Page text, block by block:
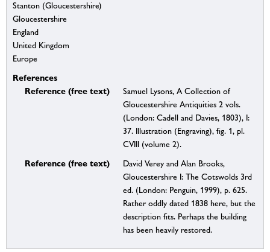
Stanton (Gloucestershire)
Gloucestershire
England
United Kingdom
Europe
References
Reference (free text)
Samuel Lysons, A Collection of
Gloucestershire Antiquities 2 vols.
(London: Cadell and Davies, 1803), I:
37. Illustration (Engraving), fig. 1, pl.
CVIII (volume 2).
Reference (free text)
David Verey and Alan Brooks,
Gloucestershire I: The Cotswolds 3rd
ed. (London: Penguin, 1999), p. 625.
Rather oddly dated 1838 here, but the
description fits. Perhaps the building
has been heavily restored.